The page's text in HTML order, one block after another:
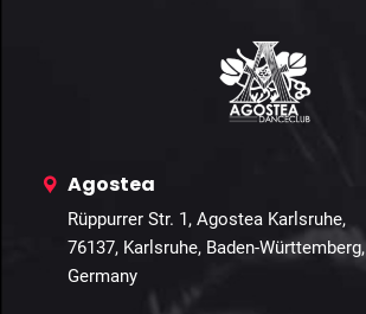
Agostea
Rüppurrer Str. 1, Agostea Karlsruhe,
76137, Karlsruhe, Baden-Württemberg,
Germany